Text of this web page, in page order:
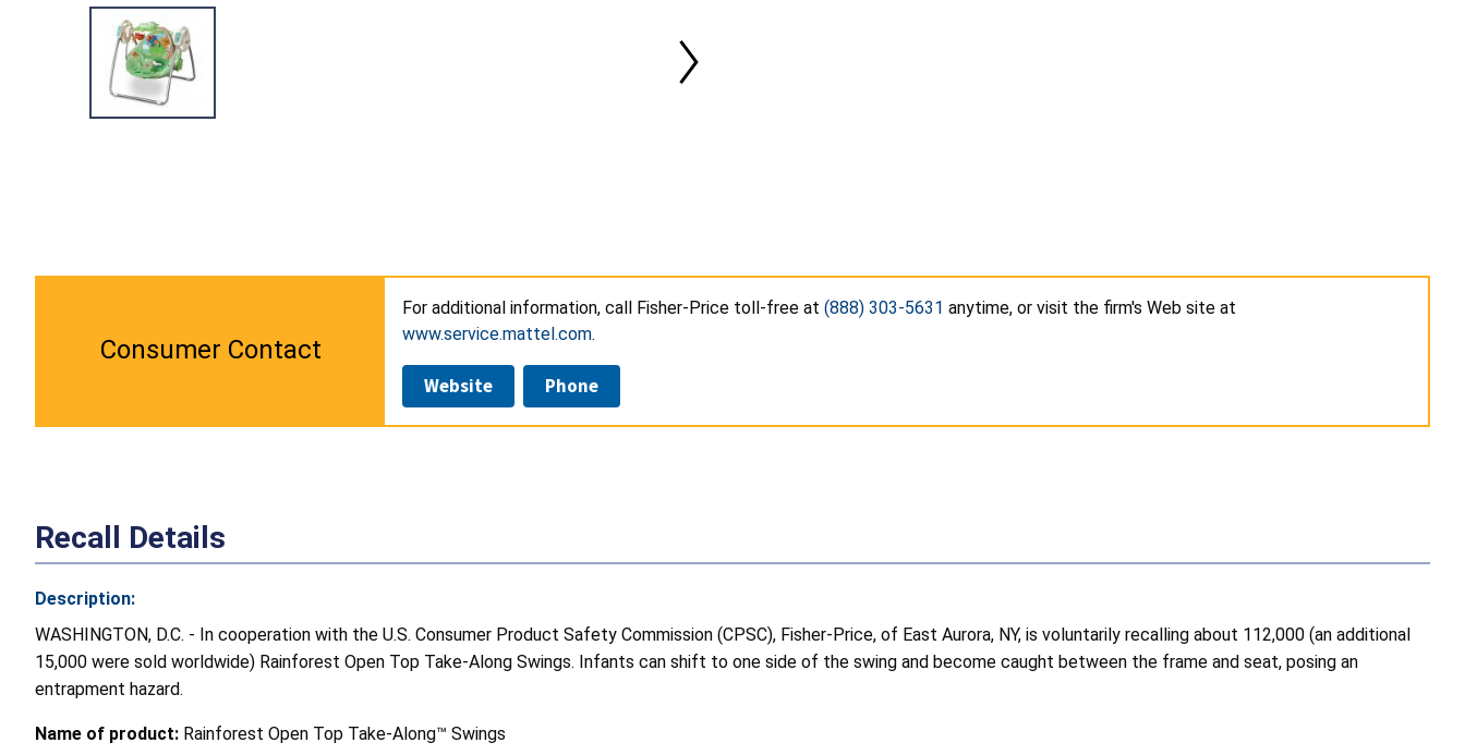
Consumer Contact
For additional information, call Fisher-Price toll-free at (888) 303-5631 anytime, or visit the firm's Web site at
www.service.mattel.com.
Website Phone
Recall Details
Description:
WASHINGTON, D.C. - In cooperation with the U.S. Consumer Product Safety Commission (CPSC), Fisher-Price, of East Aurora, NY, is voluntarily recalling about 112,000 (an additional
15,000 were sold worldwide) Rainforest Open Top Take-Along Swings. Infants can shift to one side of the swing and become caught between the frame and seat, posing an
entrapment hazard.
Name of product: Rainforest Open Top Take-Along™ Swings